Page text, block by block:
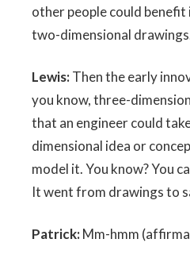
other people could
two-dimensional
Lewis:Then the early
you know, three-
that an engineer could
dimensional idea or
model it. You know? You
It went from drawings to
Patrick:Mm-hmm